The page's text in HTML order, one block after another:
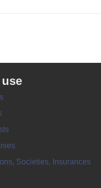
Societies, Insurances